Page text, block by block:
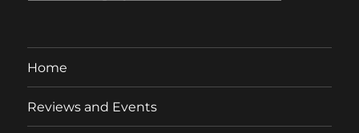
Home
Reviews and Events